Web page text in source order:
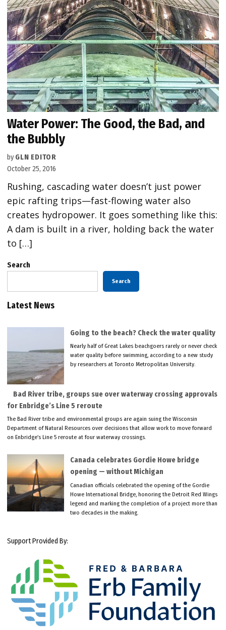
Water Power: The Good, the Bad, and
the Bubbly
by GLN EDITOR
October 25, 2016
Rushing, cascading water doesn’t just power
epic rafting trips—fast-flowing water also
creates hydropower. It goes something like this:
A dam is built in a river, holding back the water
to […]
Search
Search
Latest News
Going to the beach? Check the water quality
Nearly half of Great Lakes beachgoers rarely or never check
water quality before swimming, according to a new study
by researchers at Toronto Metropolitan University.
Bad River tribe, groups sue over waterway crossing approvals
for Enbridge’s Line 5 reroute
The Bad River tribe and environmental groups are again suing the Wisconsin
Department of Natural Resources over decisions that allow work to move forward
on Enbridge’s Line 5 reroute at four waterway crossings.
Canada celebrates Gordie Howe bridge
opening — without Michigan
Canadian officials celebrated the opening of the Gordie
Howe International Bridge, honoring the Detroit Red Wings
legend and marking the completion of a project more than
two decades in the making.
Support Provided By: